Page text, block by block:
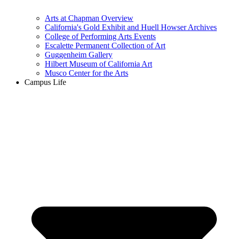
Arts at Chapman Overview
California's Gold Exhibit and Huell Howser Archives
College of Performing Arts Events
Escalette Permanent Collection of Art
Guggenheim Gallery
Hilbert Museum of California Art
Musco Center for the Arts
Campus Life